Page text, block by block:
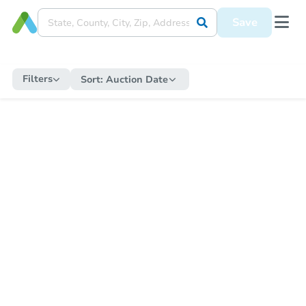
Save
Filters Sort: Auction Date